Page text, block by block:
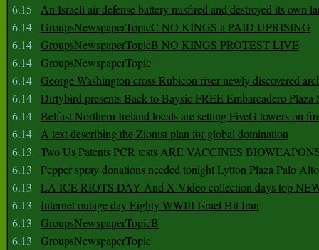
6.15
An Israeli air defense battery misfired and destroyed its own
6.14 GroupsNewspaperTopicC NO KINGS a PAID UPRISING
6.14 GroupsNewspaperTopicB NO KINGS PROTEST LIVE
6.14 GroupsNewspaperTopic
6.14 George Washington cross Rubicon river newly discovered
6.14 Dirtybird presents Back to Baysic FREE Embarcadero Plaza
6.14 Belfast Northern Ireland locals are setting FiveG towers on
6.14 A text describing the Zionist plan for global domination
6.13
Two Us Patents PCR tests ARE VACCINES
6.13
Pepper spray donations needed tonight Lytton Plaza Palo Alto
6.13
LA ICE RIOTS DAY And X Video collection days top
6.13
Internet outage day Eighty WWIII Israel Hit Iran
6.13
GroupsNewspaperTopicB
6.13
GroupsNewspaperTopic